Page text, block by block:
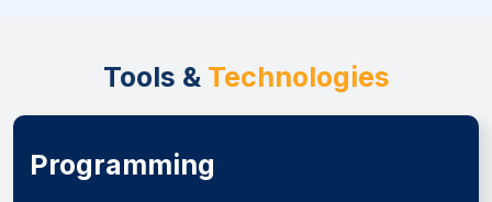
Tools & Technologies
Programming